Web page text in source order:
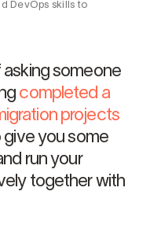
DevOps skills to
asking someone
completed a
projects
give you some
run your
together with